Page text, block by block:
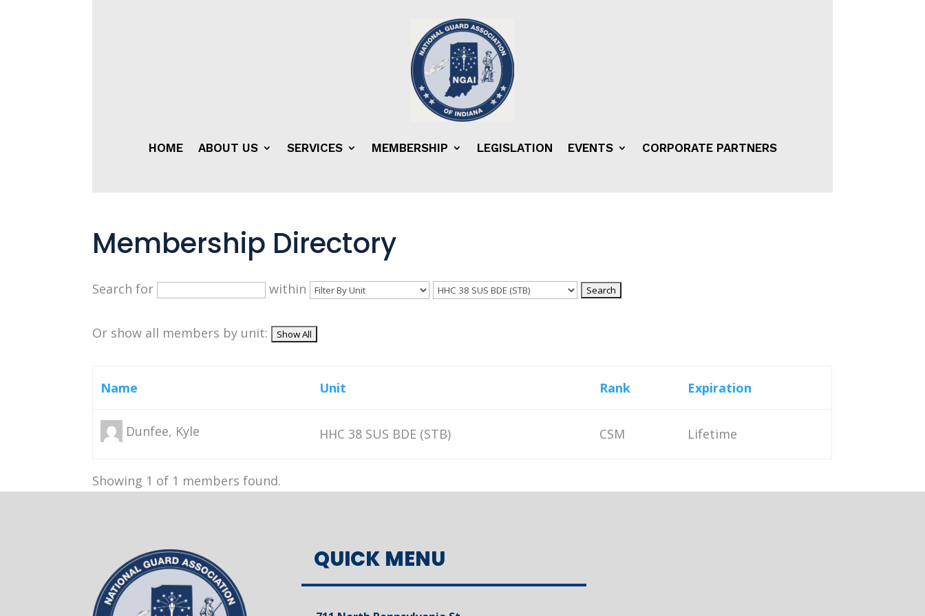
HOME ABOUT US SERVICES MEMBERSHIP LEGISLATION EVENTS CORPORATE PARTNERS
Membership Directory
Search for within
Or show all members by unit:
Name Unit Rank Expiration
Dunfee, Kyle HHC 38 SUS BDE (STB) CSM Lifetime
Showing 1 of 1 members found.
QUICK MENU